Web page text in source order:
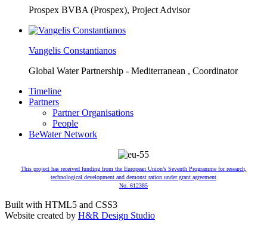
Prospex BVBA (Prospex), Project Advisor
Vangelis Constantianos
Global Water Partnership - Mediterranean , Coordinator
Timeline
Partners
Partner Organisations
People
BeWater Network
This project has received funding from the European Union’s Seventh Programme for research,
technological development and demonst ration under grant agreement
No. 612385
Built with HTML5 and CSS3
Website created by H&R Design Studio